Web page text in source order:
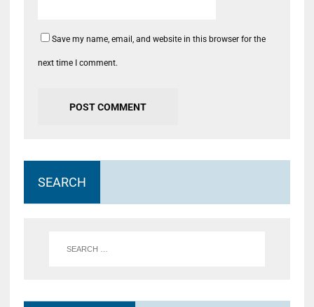
Save my name, email, and website in this browser for the
next time I comment.
SEARCH